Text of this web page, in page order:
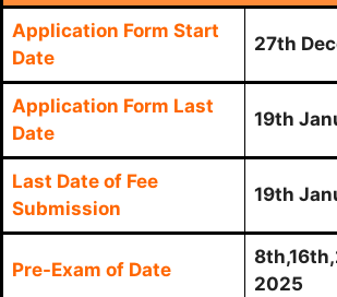
Application Form Start
Date
27th
Application Form Last
Date
19th
Last Date of Fee
Submission
19th
Pre-Exam of Date
2025